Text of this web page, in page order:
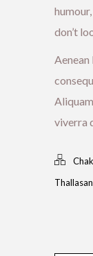
don’t
viverra
Thallasan